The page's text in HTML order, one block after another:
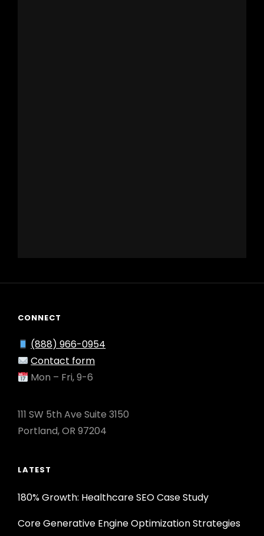
CONNECT
(888) 966-0954
Contact form
Mon – Fri, 9-6
111 SW 5th Ave Suite 3150
Portland, OR 97204
LATEST
180% Growth: Healthcare SEO Case Study
Core Generative Engine Optimization Strategies